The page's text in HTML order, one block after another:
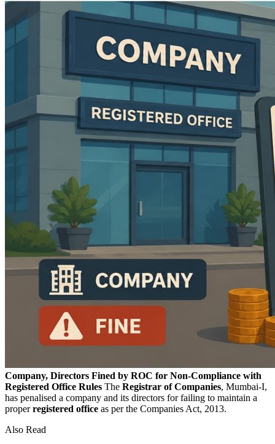
Company, Directors Fined by ROC for Non-Compliance with
Registered Office Rules The Registrar of Companies, Mumbai-I,
has penalised a company and its directors for failing to maintain a
properregistered office as per the Companies Act, 2013.
Also Read